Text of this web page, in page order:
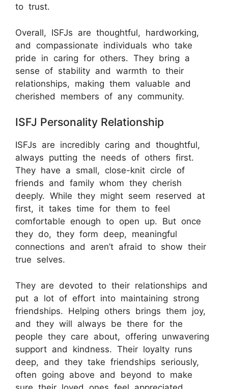
to trust.
Overall, ISFJs are thoughtful, hardworking,
and compassionate individuals who take
pride in caring for others. They bring a
sense of stability and warmth to their
relationships, making them valuable and
cherished members of any community.
ISFJ Personality Relationship
ISFJs are incredibly caring and thoughtful,
always putting the needs of others first.
They have a small, close-knit circle of
friends and family whom they cherish
deeply. While they might seem reserved at
first, it takes time for them to feel
comfortable enough to open up. But once
they do, they form deep, meaningful
connections and aren’t afraid to show their
true selves.
They are devoted to their relationships and
put a lot of effort into maintaining strong
friendships. Helping others brings them joy,
and they will always be there for the
people they care about, offering unwavering
support and kindness. Their loyalty runs
deep, and they take friendships seriously,
often going above and beyond to make